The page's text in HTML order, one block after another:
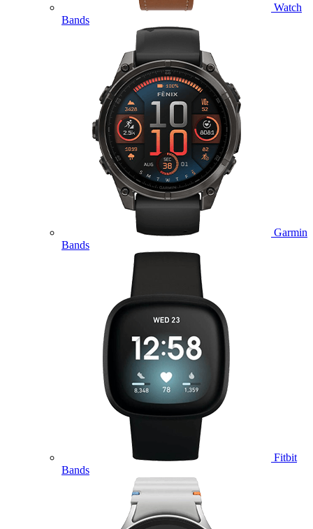
Watch
Bands
Garmin
Bands
Fitbit
Bands